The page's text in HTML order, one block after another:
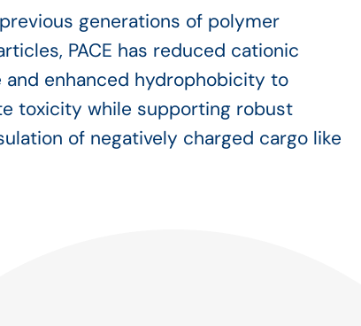
generations of polymer
PACE has reduced cationic
and enhanced hydrophobicity to
toxicity while supporting robust
of negatively charged cargo like